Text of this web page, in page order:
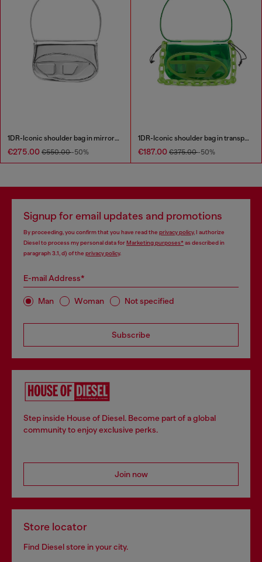
1DR-Iconic shoulder bag in mirrored leather
€275.00 €550.00-50%
1DR-Iconic shoulder bag in transparent TPU
€187.00 €375.00-50%
Signup for email updates and promotions
By proceeding, you confirm that you have read the privacy policy, I authorize
Diesel to process my personal data forMarketing purposes*as described in
paragraph 3.1, d) of the privacy policy.
E-mail Address*
Man Woman Not specified
Subscribe
Step inside House of Diesel. Become part of a global
community to enjoy exclusive perks.
Join now
Store locator
Find Diesel store in your city.